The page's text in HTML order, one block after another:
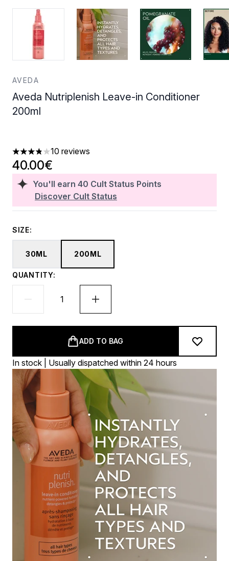
AVEDA
Aveda Nutriplenish Leave-in Conditioner
200ml
3.8 stars out of a maximum of 5
10 reviews
You'll earn 40 Cult Status Points
Discover Cult Status
40.00€
SIZE:
30ML 200ML
QUANTITY:
ADD TO BAG
In stock | Usually dispatched within 24 hours